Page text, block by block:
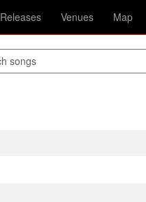
Releases Venues Map